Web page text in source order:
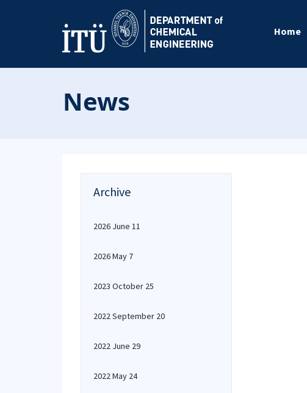
Home
News
Archive
2026 June 11
2026 May 7
2023 October 25
2022 September 20
2022 June 29
2022 May 24